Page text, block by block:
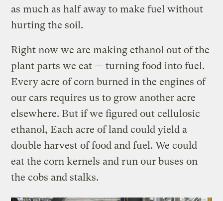
as much as half away to make fuel without
hurting the soil.
Right now we are making ethanol out of the
plant parts we eat — turning food into fuel.
Every acre of corn burned in the engines of
our cars requires us to grow another acre
elsewhere. But if we figured out cellulosic
ethanol, Each acre of land could yield a
double harvest of food and fuel. We could
eat the corn kernels and run our buses on
the cobs and stalks.